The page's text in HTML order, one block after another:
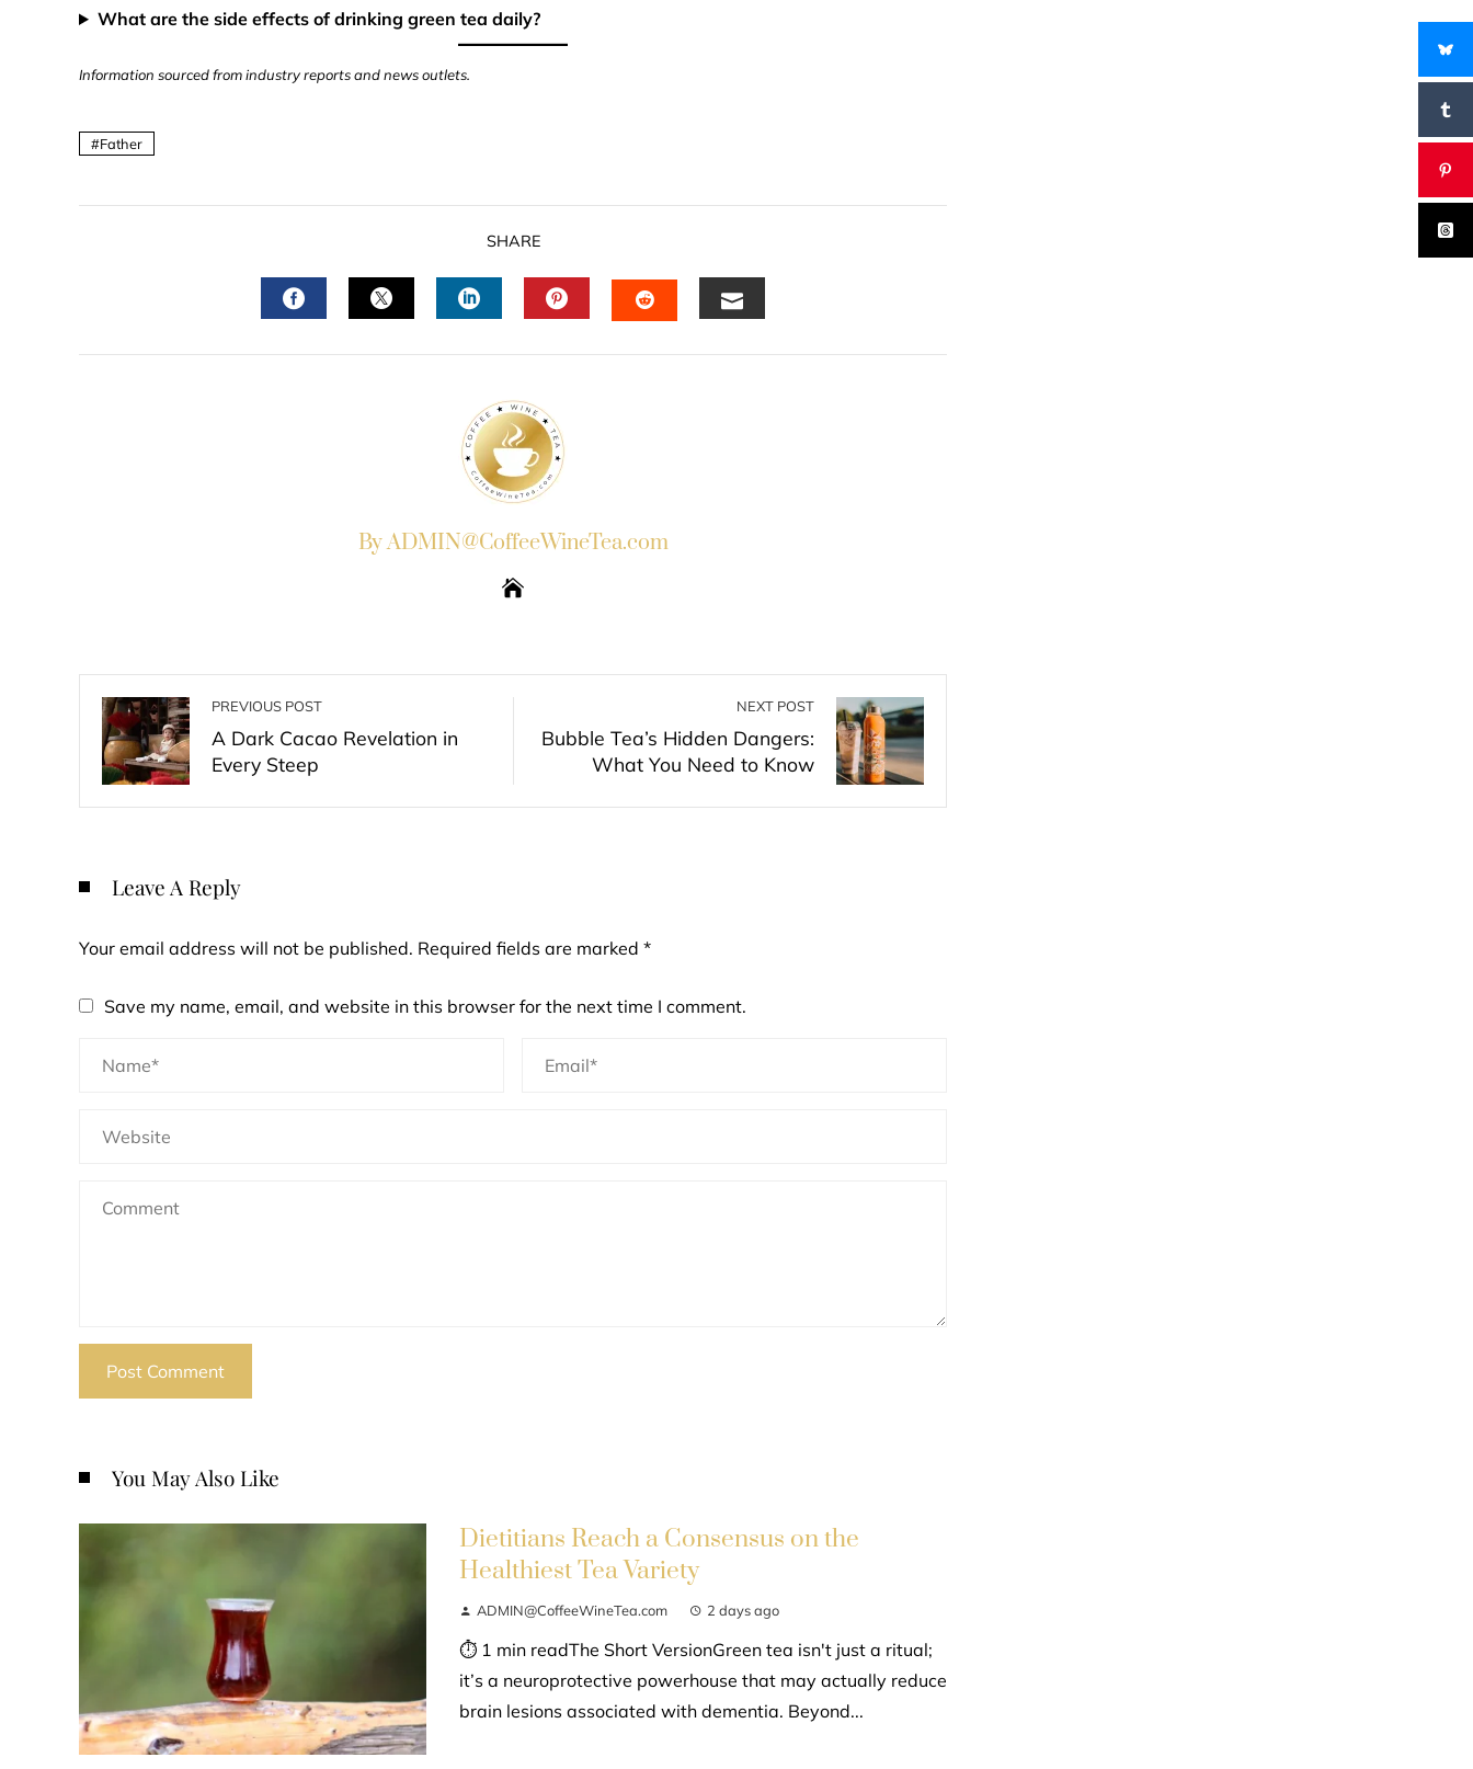
What are the side effects of drinking green tea daily?
Information sourced from industry reports and news outlets.
Father
SHARE
By ADMIN@CoffeeWineTea.com
PREVIOUS POST
A Dark Cacao Revelation in
Every Steep
NEXT POST
Bubble Tea’s Hidden Dangers:
What You Need to Know
Leave A Reply
Your email address will not be published. Required fields are marked *
Save my name, email, and website in this browser for the next time I comment.
You May Also Like
Dietitians Reach a Consensus on the
Healthiest Tea Variety
ADMIN@CoffeeWineTea.com 2 days ago
⏱ 1 min readThe Short VersionGreen tea isn't just a ritual;
it’s a neuroprotective powerhouse that may actually reduce
brain lesions associated with dementia. Beyond...